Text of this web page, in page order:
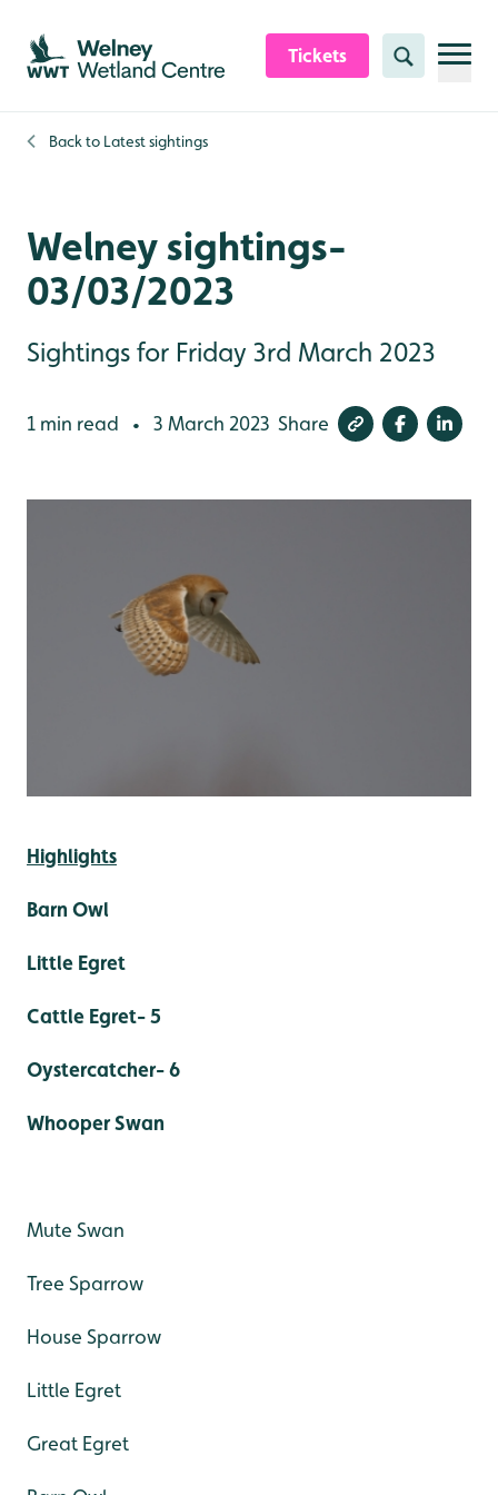
Skip to content header
Skip to main content
Skip to content footer
Tickets Search
Back to Latest sightings
Welney sightings-
03/03/2023
Sightings for Friday 3rd March 2023
1 min read • 3 March 2023 Share
Highlights
Barn Owl
Little Egret
Cattle Egret- 5
Oystercatcher- 6
Whooper Swan
Mute Swan
Tree Sparrow
House Sparrow
Little Egret
Great Egret